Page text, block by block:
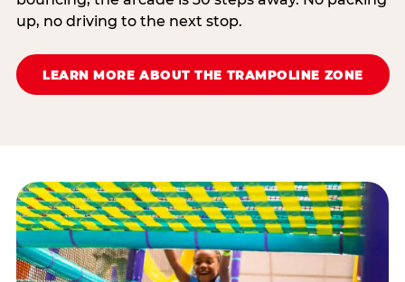
up, no driving to the next stop.
LEARN MORE ABOUT THE TRAMPOLINE ZONE